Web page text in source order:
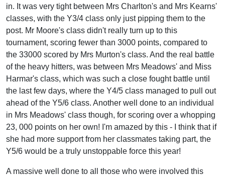
in. It was very tight between Mrs Charlton's and Mrs Kearns'
classes, with the Y3/4 class only just pipping them to the
post. Mr Moore's class didn't really turn up to this
tournament, scoring fewer than 3000 points, compared to
the 33000 scored by Mrs Murton's class. And the real battle
of the heavy hitters, was between Mrs Meadows' and Miss
Harmar's class, which was such a close fought battle until
the last few days, where the Y4/5 class managed to pull out
ahead of the Y5/6 class. Another well done to an individual
in Mrs Meadows' class though, for scoring over a whopping
23, 000 points on her own! I'm amazed by this - I think that if
she had more support from her classmates taking part, the
Y5/6 would be a truly unstoppable force this year!
A massive well done to all those who were involved this